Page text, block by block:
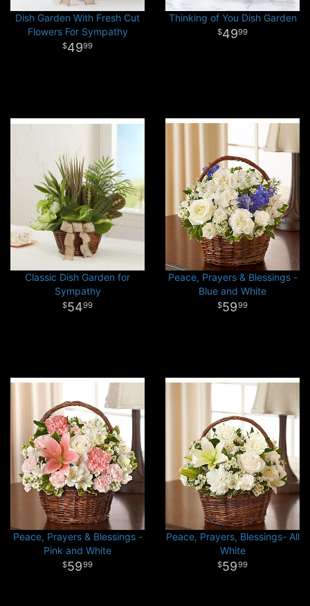
Dish Garden With Fresh Cut
Flowers For Sympathy
4999
Thinking of You Dish Garden
4999
Classic Dish Garden for
Sympathy
5499
Peace, Prayers & Blessings -
Blue and White
5999
Peace, Prayers & Blessings -
Pink and White
5999
Peace, Prayers, Blessings- All
White
5999